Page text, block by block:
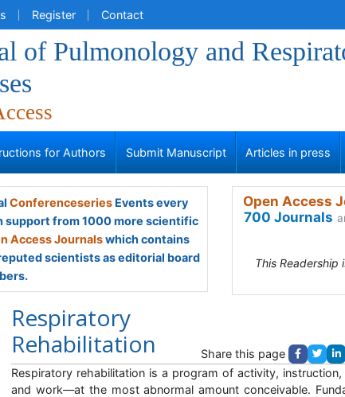
Register Contact
of Pulmonology and
for Authors Submit Manuscript Articles in press
ConferenceseriesEvents every
support from 1000 more scientific
Access Journalswhich contains
scientists as editorial board
Open Access
700 Journals
This Readership
Respiratory
Rehabilitation
Share this page
Respiratory rehabilitation is a program of activity,
and work—at the most abnormal amount conceivable.